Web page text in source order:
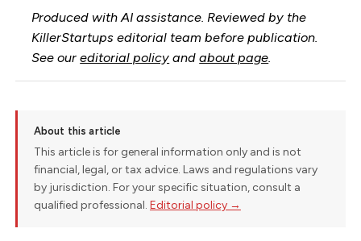
Produced with AI assistance. Reviewed by the
KillerStartups editorial team before publication.
See oureditorial policy andabout page.
About this article
This article is for general information only and is not
financial, legal, or tax advice. Laws and regulations vary
by jurisdiction. For your specific situation, consult a
qualified professional. Editorial policy →